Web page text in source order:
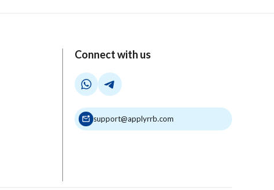
Connect with us
support@applyrrb.com